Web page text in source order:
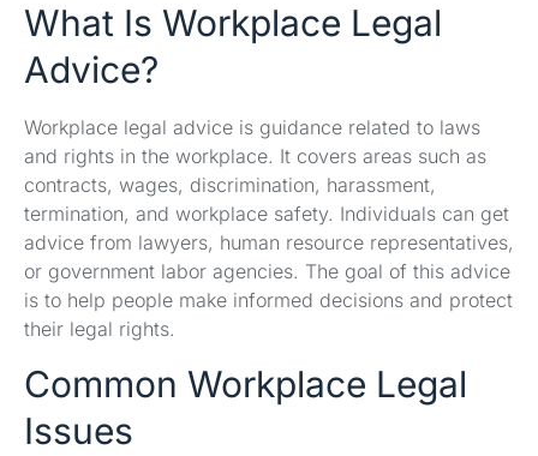
What Is Workplace Legal
Advice?
Workplace legal advice is guidance related to laws
and rights in the workplace. It covers areas such as
contracts, wages, discrimination, harassment,
termination, and workplace safety. Individuals can get
advice from lawyers, human resource representatives,
or government labor agencies. The goal of this advice
is to help people make informed decisions and protect
their legal rights.
Common Workplace Legal
Issues